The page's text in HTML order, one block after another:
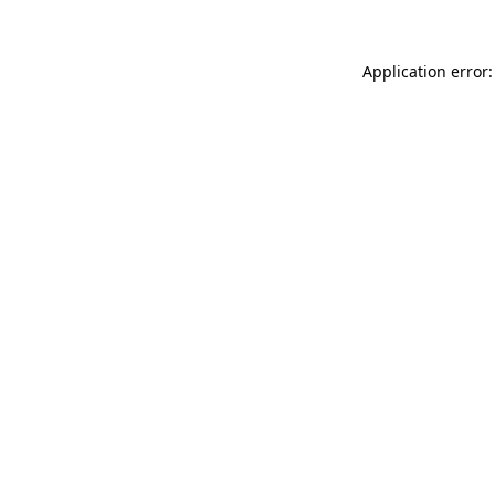
Application